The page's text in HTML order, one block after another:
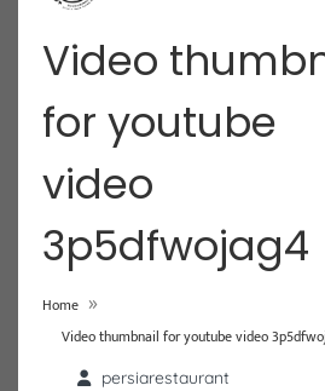
Video
for youtube
video
3p5dfwojag4
Home »
Video thumbnail for youtube video
persiarestaurant